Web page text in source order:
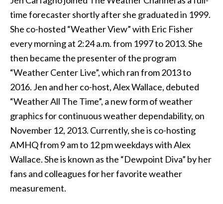
time forecaster shortly after she graduated in 1999.
She co-hosted “Weather View” with Eric Fisher
every morning at 2:24 a.m. from 1997 to 2013. She
then became the presenter of the program
“Weather Center Live”, which ran from 2013 to
2016. Jen and her co-host, Alex Wallace, debuted
“Weather All The Time”, a new form of weather
graphics for continuous weather dependability, on
November 12, 2013. Currently, she is co-hosting
AMHQ from 9 am to 12 pm weekdays with Alex
Wallace. She is known as the “Dewpoint Diva” by her
fans and colleagues for her favorite weather
measurement.